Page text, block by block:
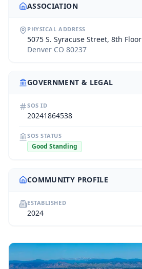
ASSOCIATION
PHYSICAL ADDRESS
5075 S. Syracuse Street, 8th Floor
Denver CO 80237
GOVERNMENT & LEGAL
SOS ID
20241864538
SOS STATUS
Good Standing
COMMUNITY PROFILE
ESTABLISHED
2024